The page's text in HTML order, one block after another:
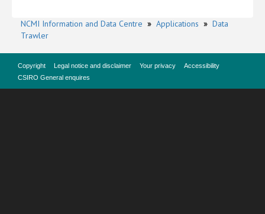
NCMI Information and Data Centre » Applications » Data
Trawler
Copyright Legal notice and disclaimer Your privacy
Accessibility
CSIRO General enquires